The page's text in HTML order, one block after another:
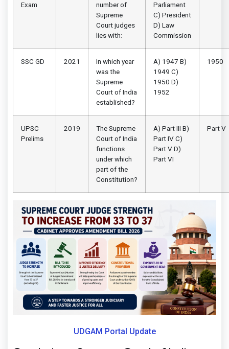
Exam
number of
Supreme
Court judges
lies with:
Parliament
C) President
D) Law
Commission
SSC GD 2021
In which year
was the
Supreme
Court of India
established?
A) 1947 B)
1949 C)
1950 D)
1952
1950
UPSC
Prelims
2019
The Supreme
Court of India
functions
under which
part of the
Constitution?
A) Part III B)
Part IV C)
Part V D)
Part VI
Part V
UDGAM Portal Update